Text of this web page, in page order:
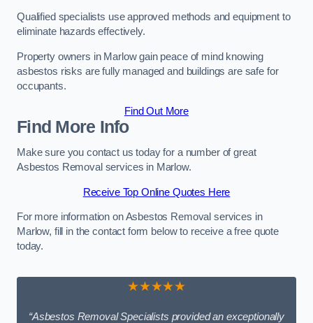
Qualified specialists use approved methods and equipment to
eliminate hazards effectively.
Property owners in Marlow gain peace of mind knowing
asbestos risks are fully managed and buildings are safe for
occupants.
Find Out More
Find More Info
Make sure you contact us today for a number of great
Asbestos Removal services in Marlow.
Receive Top Online Quotes Here
For more information on Asbestos Removal services in
Marlow, fill in the contact form below to receive a free quote
today.
★★★★★
“Asbestos Removal Specialists provided an exceptionally